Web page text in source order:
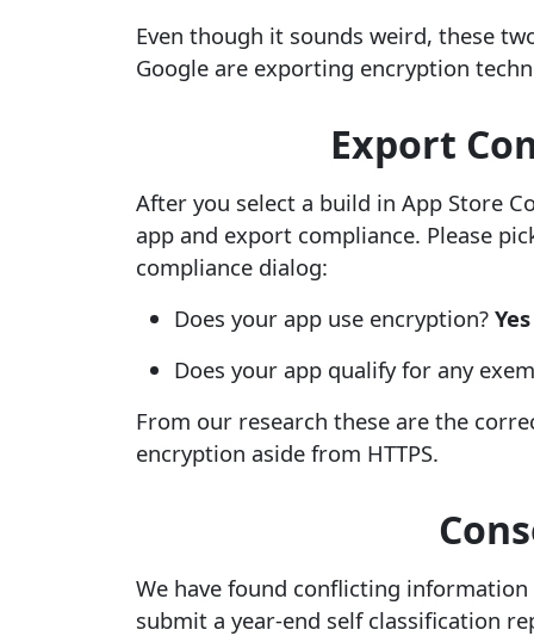
Even though it sounds weird, these
Google are exporting encryption
Export
After you select a build in App Store
app and export compliance. Please
compliance dialog:
Does your app use encryption? Yes
Does your app qualify for any
From our research these are the
encryption aside from HTTPS.
We have found conflicting
submit a year-end self classification